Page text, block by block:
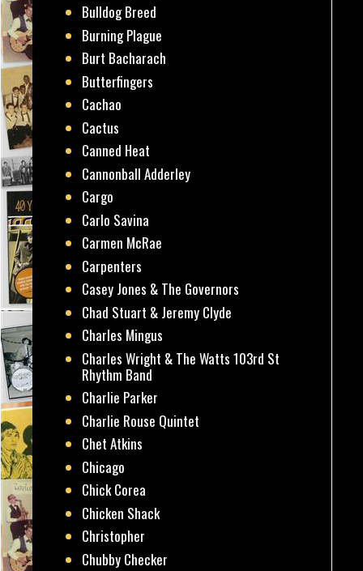
Bulldog Breed
Burning Plague
Burt Bacharach
Butterfingers
Cachao
Cactus
Canned Heat
Cannonball Adderley
Cargo
Carlo Savina
Carmen McRae
Carpenters
Casey Jones & The Governors
Chad Stuart & Jeremy Clyde
Charles Mingus
Charles Wright & The Watts 103rd St
Rhythm Band
Charlie Parker
Charlie Rouse Quintet
Chet Atkins
Chicago
Chick Corea
Chicken Shack
Christopher
Chubby Checker